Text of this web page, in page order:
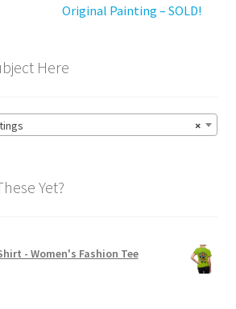
Original Painting – SOLD!
Here
×
Yet?
- Women's Fashion Tee